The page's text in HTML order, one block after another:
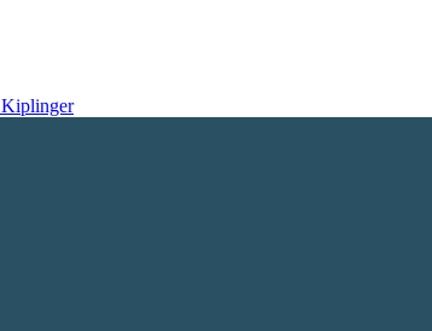
Kiplinger